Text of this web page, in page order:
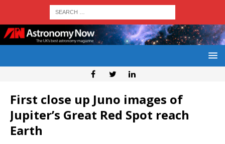
First close up Juno images of
Jupiter’s Great Red Spot reach
Earth